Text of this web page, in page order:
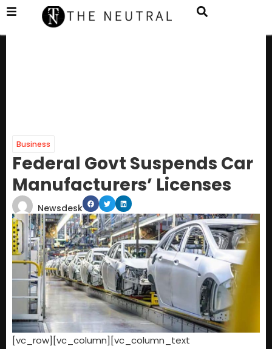
Business
Federal Govt Suspends Car
Manufacturers’ Licenses
Newsdesk
[vc_row][vc_column][vc_column_text